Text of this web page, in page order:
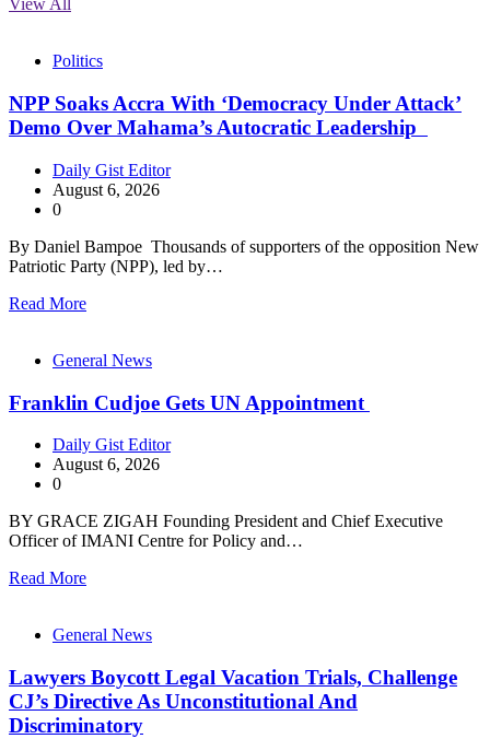
View All
Politics
NPP Soaks Accra With ‘Democracy Under Attack’
Demo Over Mahama’s Autocratic Leadership
Daily Gist Editor
August 6, 2026
0
By Daniel Bampoe Thousands of supporters of the opposition New
Patriotic Party (NPP), led by…
Read More
General News
Franklin Cudjoe Gets UN Appointment
Daily Gist Editor
August 6, 2026
0
BY GRACE ZIGAH Founding President and Chief Executive
Officer of IMANI Centre for Policy and…
Read More
General News
Lawyers Boycott Legal Vacation Trials, Challenge
CJ’s Directive As Unconstitutional And
Discriminatory